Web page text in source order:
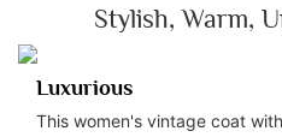
Stylish, Warm,
Luxurious
This women's vintage coat